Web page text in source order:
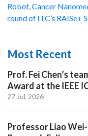
Robot, Cancer
round of ITC’s RAISe+
Most Recent
Prof. Fei Chen’s
Award at the IEEE
27 Jul, 2026
Professor Liao Wei-